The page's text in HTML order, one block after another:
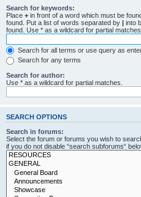
Search for keywords:
Place + in front of a word which must be
found. Put a list of words separated by | into
found. Use * as a wildcard for partial matches.
Search for all terms or use query as
Search for any terms
Search for author:
Use * as a wildcard for partial matches.
SEARCH OPTIONS
Search in forums:
Select the forum or forums you wish to
if you do not disable “search subforums“